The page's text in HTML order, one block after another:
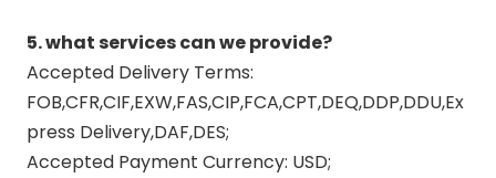
5. what services can we provide?
Accepted Delivery Terms:
FOB,CFR,CIF,EXW,FAS,CIP,FCA,CPT,DEQ,DDP,DDU,Ex
press Delivery,DAF,DES;
Accepted Payment Currency: USD;